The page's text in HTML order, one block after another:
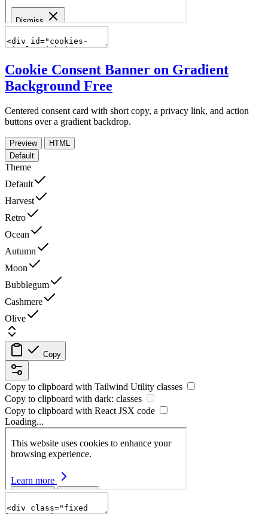
Cookie Consent Banner on Gradient
Background Free
Centered consent card with short copy, a privacy link, and action
buttons over a gradient backdrop.
Preview
HTML
Default
Theme
Default
Harvest
Retro
Ocean
Autumn
Moon
Bubblegum
Cashmere
Olive
Copy
Copy to clipboard with Tailwind Utility classes
Copy to clipboard with dark: classes
Copy to clipboard with ReactJSX code
Loading...